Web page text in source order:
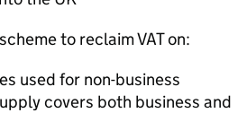
to reclaim VAT on:
used for non-business
covers both business and